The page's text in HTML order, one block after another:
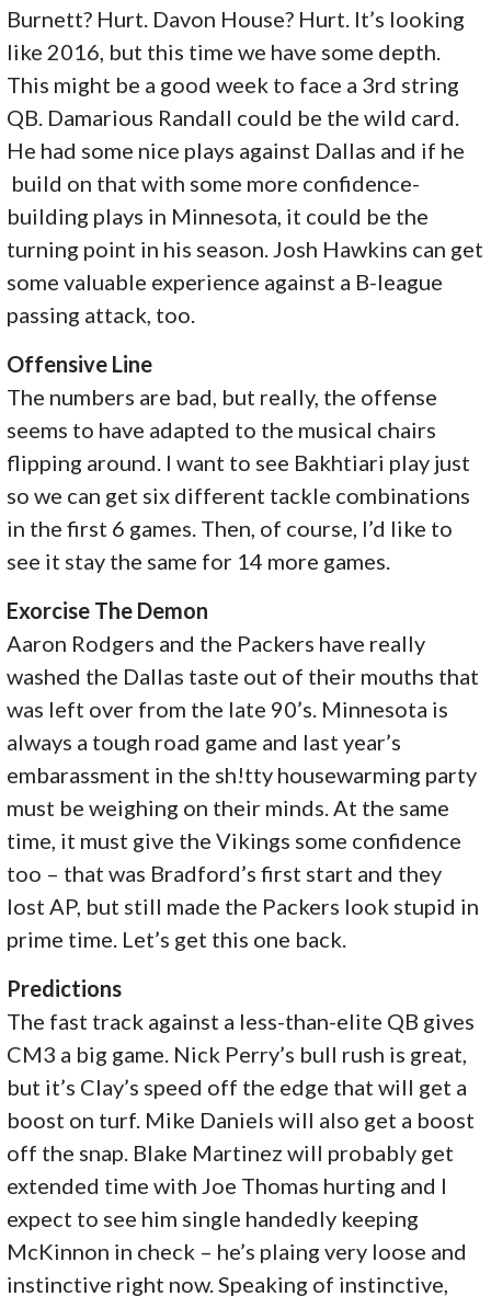
Burnett? Hurt. Davon House? Hurt. It’s looking
like 2016, but this time we have some depth.
This might be a good week to face a 3rd string
QB. Damarious Randall could be the wild card.
He had some nice plays against Dallas and if he
build on that with some more confidence-
building plays in Minnesota, it could be the
turning point in his season. Josh Hawkins can get
some valuable experience against a B-league
passing attack, too.
Offensive Line
The numbers are bad, but really, the offense
seems to have adapted to the musical chairs
flipping around. I want to see Bakhtiari play just
so we can get six different tackle combinations
in the first 6 games. Then, of course, I’d like to
see it stay the same for 14 more games.
Exorcise The Demon
Aaron Rodgers and the Packers have really
washed the Dallas taste out of their mouths that
was left over from the late 90’s. Minnesota is
always a tough road game and last year’s
embarassment in the sh!tty housewarming party
must be weighing on their minds. At the same
time, it must give the Vikings some confidence
too – that was Bradford’s first start and they
lost AP, but still made the Packers look stupid in
prime time. Let’s get this one back.
Predictions
The fast track against a less-than-elite QB gives
CM3 a big game. Nick Perry’s bull rush is great,
but it’s Clay’s speed off the edge that will get a
boost on turf. Mike Daniels will also get a boost
off the snap. Blake Martinez will probably get
extended time with Joe Thomas hurting and I
expect to see him single handedly keeping
McKinnon in check – he’s plaing very loose and
instinctive right now. Speaking of instinctive,